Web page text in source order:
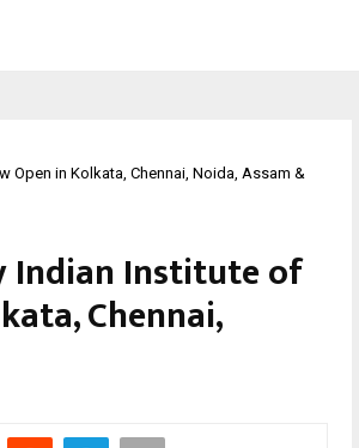
Open in Kolkata, Chennai, Noida, Assam &
Indian Institute of
Chennai,